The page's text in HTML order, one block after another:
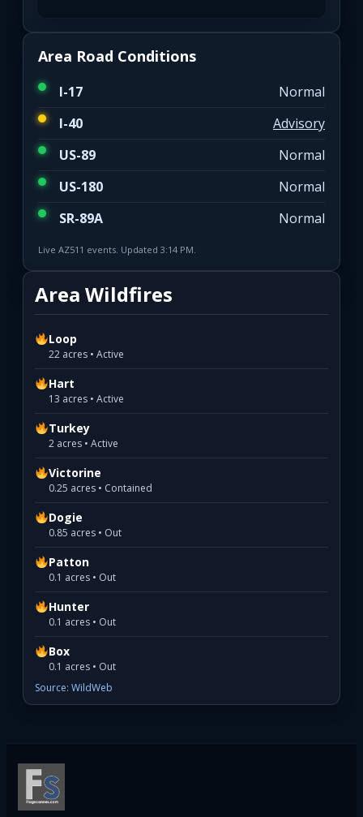
Area Road Conditions
I-17
Normal
I-40
Advisory
US-89
Normal
US-180
Normal
SR-89A
Normal
Live AZ511 events. Updated 3:14 PM.
Area Wildfires
Loop
22 acres • Active
Hart
13 acres • Active
Turkey
2 acres • Active
Victorine
0.25 acres • Contained
Dogie
0.85 acres • Out
Patton
0.1 acres • Out
Hunter
0.1 acres • Out
Box
0.1 acres • Out
Source: WildWeb